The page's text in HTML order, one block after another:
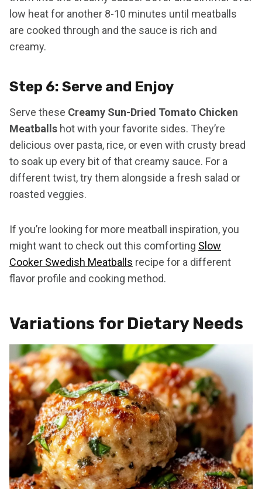
low heat for another 8-10 minutes until meatballs
are cooked through and the sauce is rich and
creamy.
Step 6: Serve and Enjoy
Serve these Creamy Sun-Dried Tomato Chicken
Meatballs hot with your favorite sides. They’re
delicious over pasta, rice, or even with crusty bread
to soak up every bit of that creamy sauce. For a
different twist, try them alongside a fresh salad or
roasted veggies.
If you’re looking for more meatball inspiration, you
might want to check out this comforting Slow
Cooker Swedish Meatballs recipe for a different
flavor profile and cooking method.
Variations for Dietary Needs